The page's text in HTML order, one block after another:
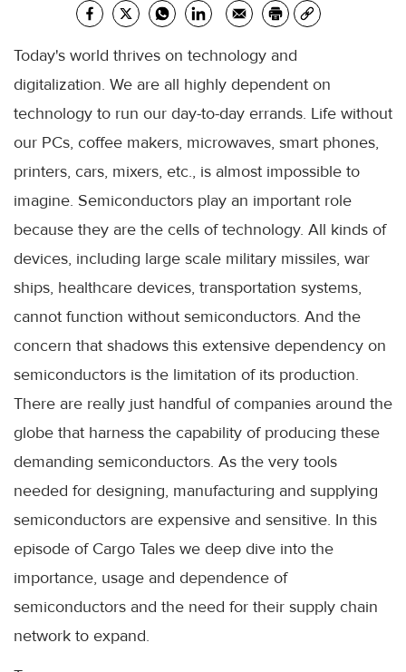
Today's world thrives on technology and
digitalization. We are all highly dependent on
technology to run our day-to-day errands. Life without
our PCs, coffee makers, microwaves, smart phones,
printers, cars, mixers, etc., is almost impossible to
imagine. Semiconductors play an important role
because they are the cells of technology. All kinds of
devices, including large scale military missiles, war
ships, healthcare devices, transportation systems,
cannot function without semiconductors. And the
concern that shadows this extensive dependency on
semiconductors is the limitation of its production.
There are really just handful of companies around the
globe that harness the capability of producing these
demanding semiconductors. As the very tools
needed for designing, manufacturing and supplying
semiconductors are expensive and sensitive. In this
episode of Cargo Tales we deep dive into the
importance, usage and dependence of
semiconductors and the need for their supply chain
network to expand.